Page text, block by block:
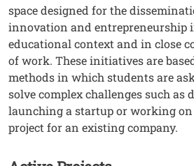
space designed for the
innovation and entrepreneurship
educational context and in close
of work. These initiatives are
methods in which students are
solve complex challenges such as
launching a startup or working
project for an existing company.